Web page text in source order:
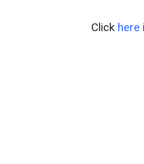
Click here